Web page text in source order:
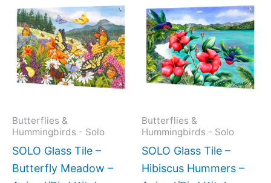
Butterflies &
Hummingbirds - Solo
SOLO Glass Tile –
Butterfly Meadow –
range:
$199.00
through
$399.00
product
has
multiple
variants.
The
on
Butterflies &
Hummingbirds - Solo
SOLO Glass Tile –
Hibiscus Hummers –
range:
has
The
on